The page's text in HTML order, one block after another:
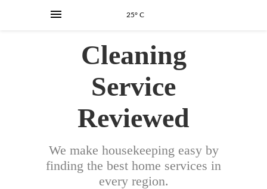
25° C
Cleaning
Service
Reviewed
We make housekeeping easy by
finding the best home services in
every region.